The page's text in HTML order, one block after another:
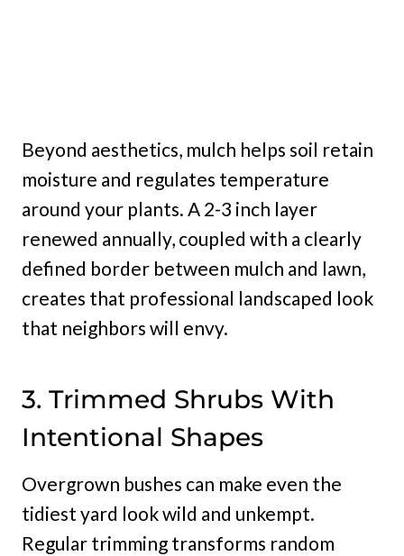
Beyond aesthetics, mulch helps soil retain
moisture and regulates temperature
around your plants. A 2-3 inch layer
renewed annually, coupled with a clearly
defined border between mulch and lawn,
creates that professional landscaped look
that neighbors will envy.
3. Trimmed Shrubs With
Intentional Shapes
Overgrown bushes can make even the
tidiest yard look wild and unkempt.
Regular trimming transforms random